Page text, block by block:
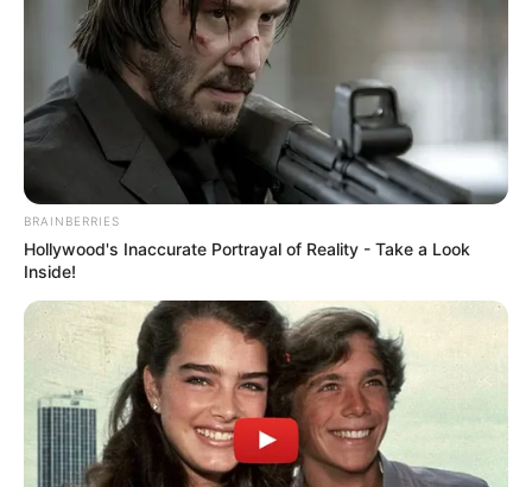
BRAINBERRIES
Hollywood's Inaccurate Portrayal of Reality - Take a Look
Inside!